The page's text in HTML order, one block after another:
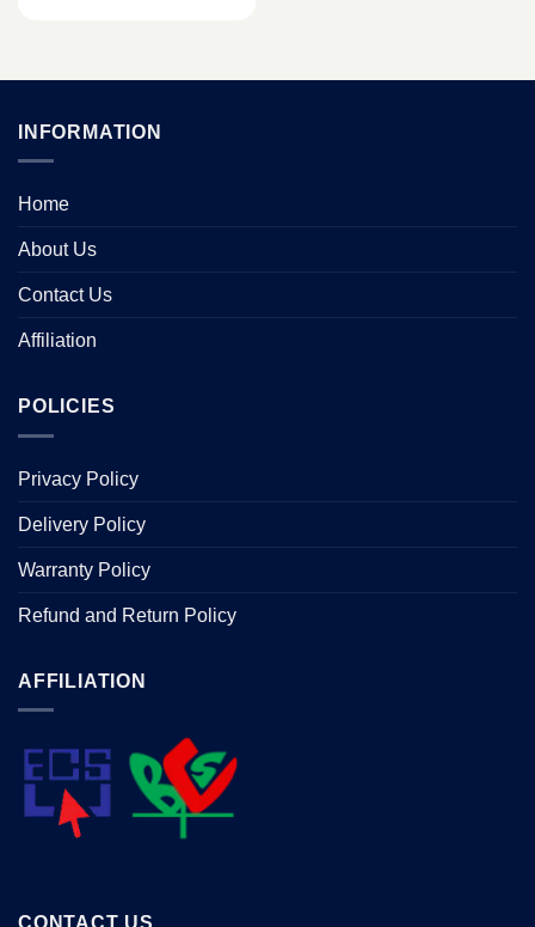
INFORMATION
Home
About Us
Contact Us
Affiliation
POLICIES
Privacy Policy
Delivery Policy
Warranty Policy
Refund and Return Policy
AFFILIATION
CONTACT US